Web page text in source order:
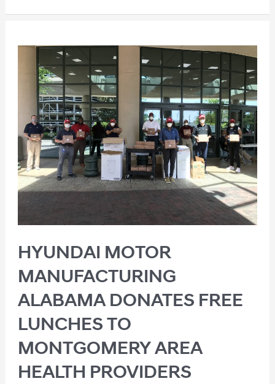
HYUNDAI MOTOR
MANUFACTURING
ALABAMA DONATES FREE
LUNCHES TO
MONTGOMERY AREA
HEALTH PROVIDERS